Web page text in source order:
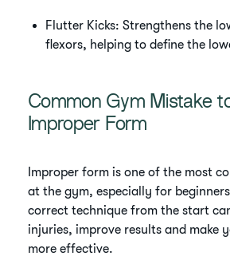
Flutter Kicks: Strengthens the
flexors, helping to define the
Common Gym Mistake
Improper Form
Improper form is one of the most
at the gym, especially for
correct technique from the start
injuries, improve results and make
more effective.